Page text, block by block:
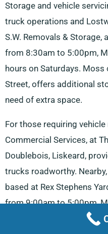
Storage and vehicle
truck operations and
S.W. Removals & Storage,
from 8:30am to 5:00pm,
hours on Saturdays.
Street, offers additional
need of extra space.
For those requiring
Commercial Services, at
Doublebois, Liskeard,
trucks roadworthy.
based at Rex Stephens
from 9:00am to 5:00pm,
storage and logistical